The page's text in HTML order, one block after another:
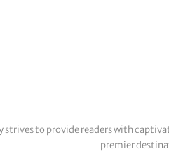
strives to provide readers with
premier